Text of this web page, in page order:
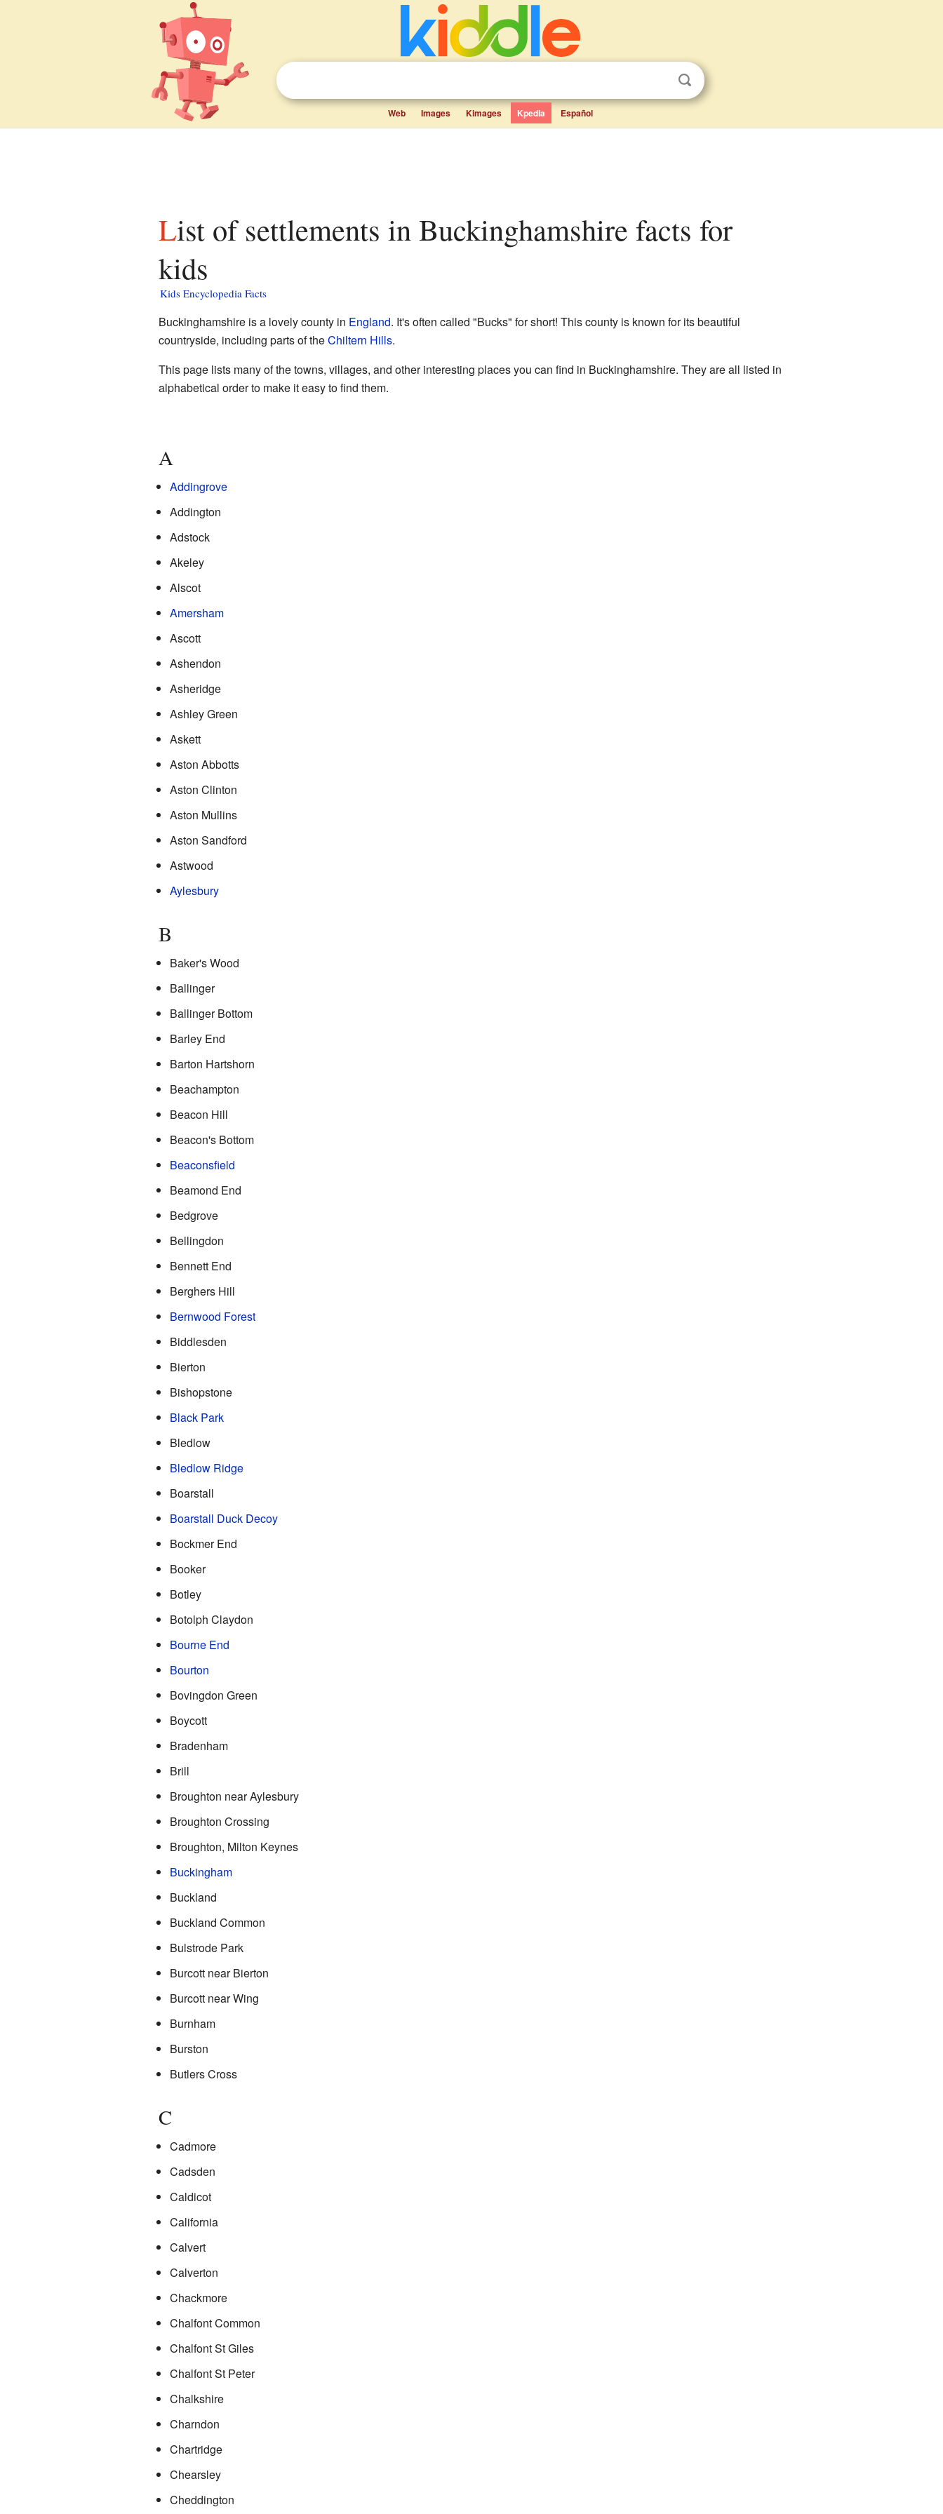
Web Images Kimages Kpedia Español
List of settlements in Buckinghamshire facts for
kids
Kids Encyclopedia Facts
Buckinghamshire is a lovely county in England. It's often called "Bucks" for short! This county is known for its beautiful
countryside, including parts of theChiltern Hills.
This page lists many of the towns, villages, and other interesting places you can find in Buckinghamshire. They are all listed in
alphabetical order to make it easy to find them.
A
Addingrove
Addington
Adstock
Akeley
Alscot
Amersham
Ascott
Ashendon
Asheridge
Ashley Green
Askett
Aston Abbotts
Aston Clinton
Aston Mullins
Aston Sandford
Astwood
Aylesbury
B
Baker's Wood
Ballinger
Ballinger Bottom
Barley End
Barton Hartshorn
Beachampton
Beacon Hill
Beacon's Bottom
Beaconsfield
Beamond End
Bedgrove
Bellingdon
Bennett End
Berghers Hill
Bernwood Forest
Biddlesden
Bierton
Bishopstone
Black Park
Bledlow
Bledlow Ridge
Boarstall
Boarstall Duck Decoy
Bockmer End
Booker
Botley
Botolph Claydon
Bourne End
Bourton
Bovingdon Green
Boycott
Bradenham
Brill
Broughton near Aylesbury
Broughton Crossing
Broughton, Milton Keynes
Buckingham
Buckland
Buckland Common
Bulstrode Park
Burcott near Bierton
Burcott near Wing
Burnham
Burston
Butlers Cross
C
Cadmore
Cadsden
Caldicot
California
Calvert
Calverton
Chackmore
Chalfont Common
Chalfont St Giles
Chalfont St Peter
Chalkshire
Charndon
Chartridge
Chearsley
Cheddington